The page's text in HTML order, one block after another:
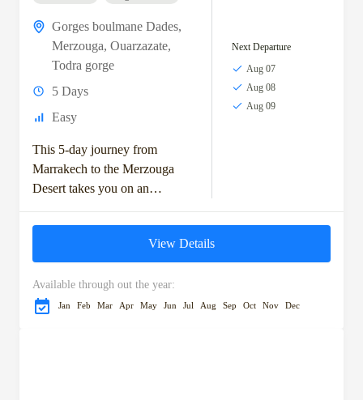
Gorges boulmane Dades,
Merzouga, Ouarzazate,
Todra gorge
5 Days
Easy
This 5-day journey from
Marrakech to the Merzouga
Desert takes you on an
unforgettable adventure
through Morocco's diverse
landscapes and rich cultural
heritage. Starting with...
Next Departure
Aug 07
Aug 08
Aug 09
View Details
Available through out the year:
Jan Feb Mar Apr May Jun Jul Aug Sep Oct Nov Dec